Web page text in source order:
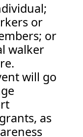
or
or
walker
will go
as